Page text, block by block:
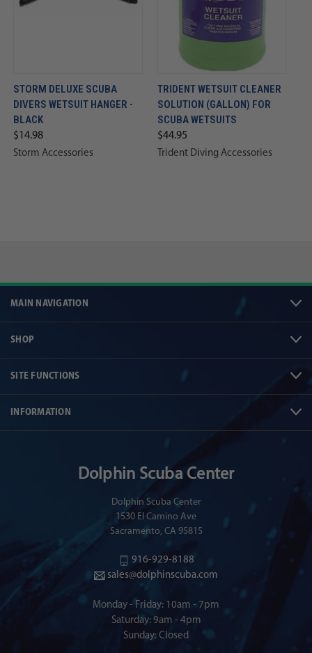
STORM DELUXE SCUBA
DIVERS WETSUIT HANGER -
BLACK
$14.98
Storm Accessories
TRIDENT WETSUIT CLEANER
SOLUTION (GALLON) FOR
SCUBA WETSUITS
$44.95
Trident Diving Accessories
MAIN NAVIGATION
SHOP
SITE FUNCTIONS
INFORMATION
Dolphin Scuba Center
Dolphin Scuba Center
1530 El Camino Ave
Sacramento, CA 95815
916-929-8188
sales@dolphinscuba.com
Monday - Friday: 10am - 7pm
Saturday: 9am - 4pm
Sunday: Closed